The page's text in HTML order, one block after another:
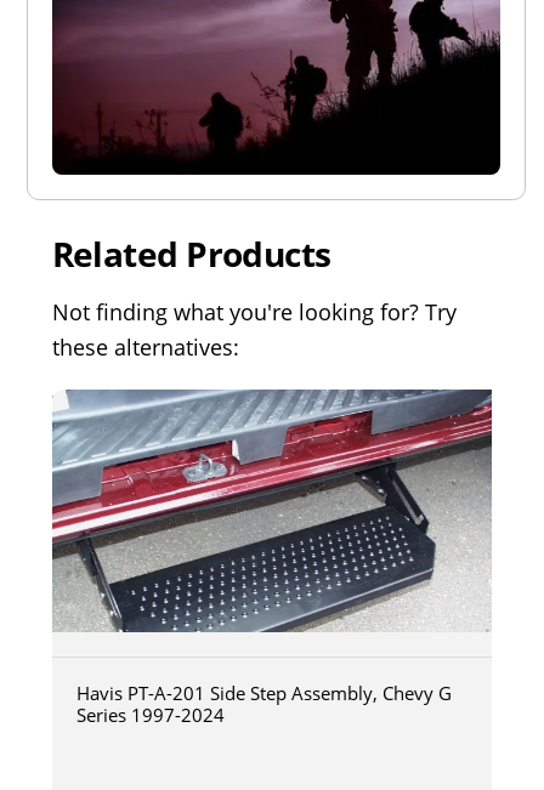
Related Products
Not finding what you're looking for? Try
these alternatives:
Havis PT-A-201 Side Step Assembly, Chevy G
Series 1997-2024